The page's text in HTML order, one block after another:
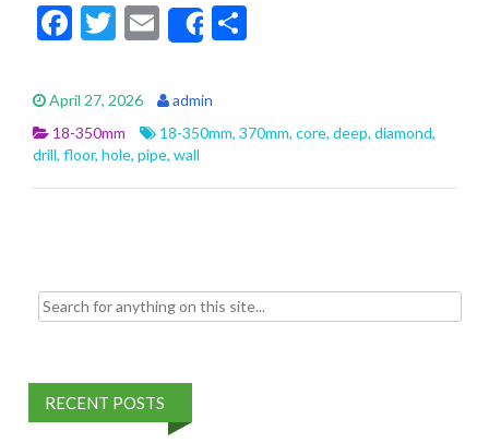
F
e
b
o
o
T
itt
er
E
m
ai
l
Share
e
April 27, 2026
admin
18-350mm
18-350mm, 370mm, core, deep, diamond,
drill, floor, hole, pipe, wall
Search for:
RECENT POSTS